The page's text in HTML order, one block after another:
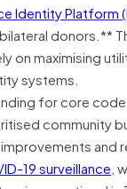
Identity Platform
donors.**
on maximising
systems.
for core
community
and
19 surveillance,